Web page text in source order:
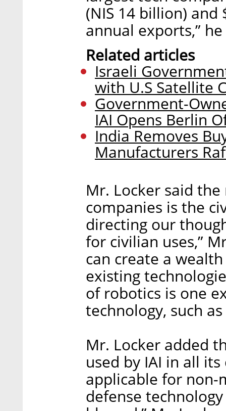
(NIS 14 billion)
annual exports,”
Related articles
Israeli
with U.S Satellite
Government-
IAI Opens Berlin
India Removes
Manufacturers
Mr. Locker said
companies is the
directing our
for civilian uses,”
can create a
existing
of robotics is one
technology, such
Mr. Locker added
used by IAI in all
applicable for non-
defense